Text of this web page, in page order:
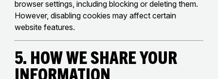
browser settings, including blocking or deleting them.
However, disabling cookies may affect certain
website features.
5. How We Share Your
Information